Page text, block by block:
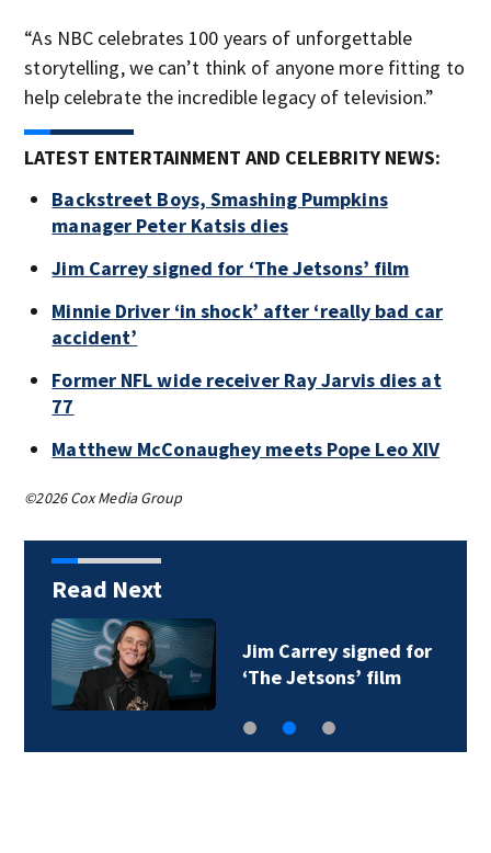
“As NBC celebrates 100 years of unforgettable
storytelling, we can’t think of anyone more fitting to
help celebrate the incredible legacy of television.”
LATEST ENTERTAINMENT AND CELEBRITY NEWS:
Backstreet Boys, Smashing Pumpkins
manager Peter Katsis dies
Jim Carrey signed for ‘The Jetsons’ film
Minnie Driver ‘in shock’ after ‘really bad car
accident’
Former NFL wide receiver Ray Jarvis dies at
77
Matthew McConaughey meets Pope Leo XIV
©2026 Cox Media Group
Read Next
Jim Carrey signed for
‘The Jetsons’ film